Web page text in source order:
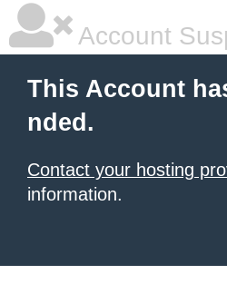
Account
This Account
nded.
Contact your hosting
information.